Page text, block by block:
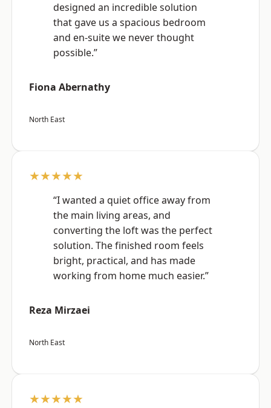
designed an incredible solution
that gave us a spacious bedroom
and en-suite we never thought
possible.”
Fiona Abernathy
North East
★★★★★
“I wanted a quiet office away from
the main living areas, and
converting the loft was the perfect
solution. The finished room feels
bright, practical, and has made
working from home much easier.”
Reza Mirzaei
North East
★★★★★